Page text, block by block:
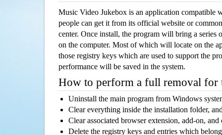
Music Video Jukebox is an application compatible
people can get it from its official website or
center. Once install, the program will bring a series
on the computer. Most of which will locate on the
those registry keys which are used to support the
performance will be saved in the system.
How to perform a full removal for
Uninstall the main program from Windows
Clear everything inside the installation folder,
Clear associated browser extension, add-on,
Delete the registry keys and entries which